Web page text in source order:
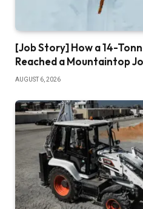
[Job Story] How a 14-
Reached a Mountaintop
AUGUST 6, 2026